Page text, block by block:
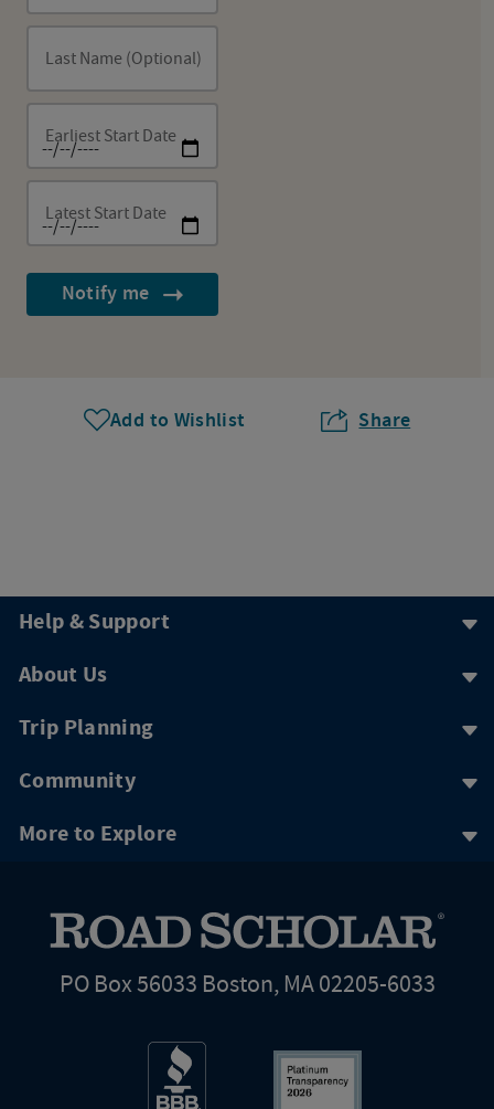
Last Name (Optional)
Earliest Start Date
Latest Start Date
Notify me
Add to Wishlist Share
Help & Support
About Us
Trip Planning
Community
More to Explore
PO Box 56033 Boston, MA 02205-6033